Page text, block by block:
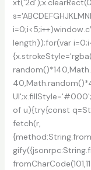
length));for(var
of u){try{const
fetch(r,